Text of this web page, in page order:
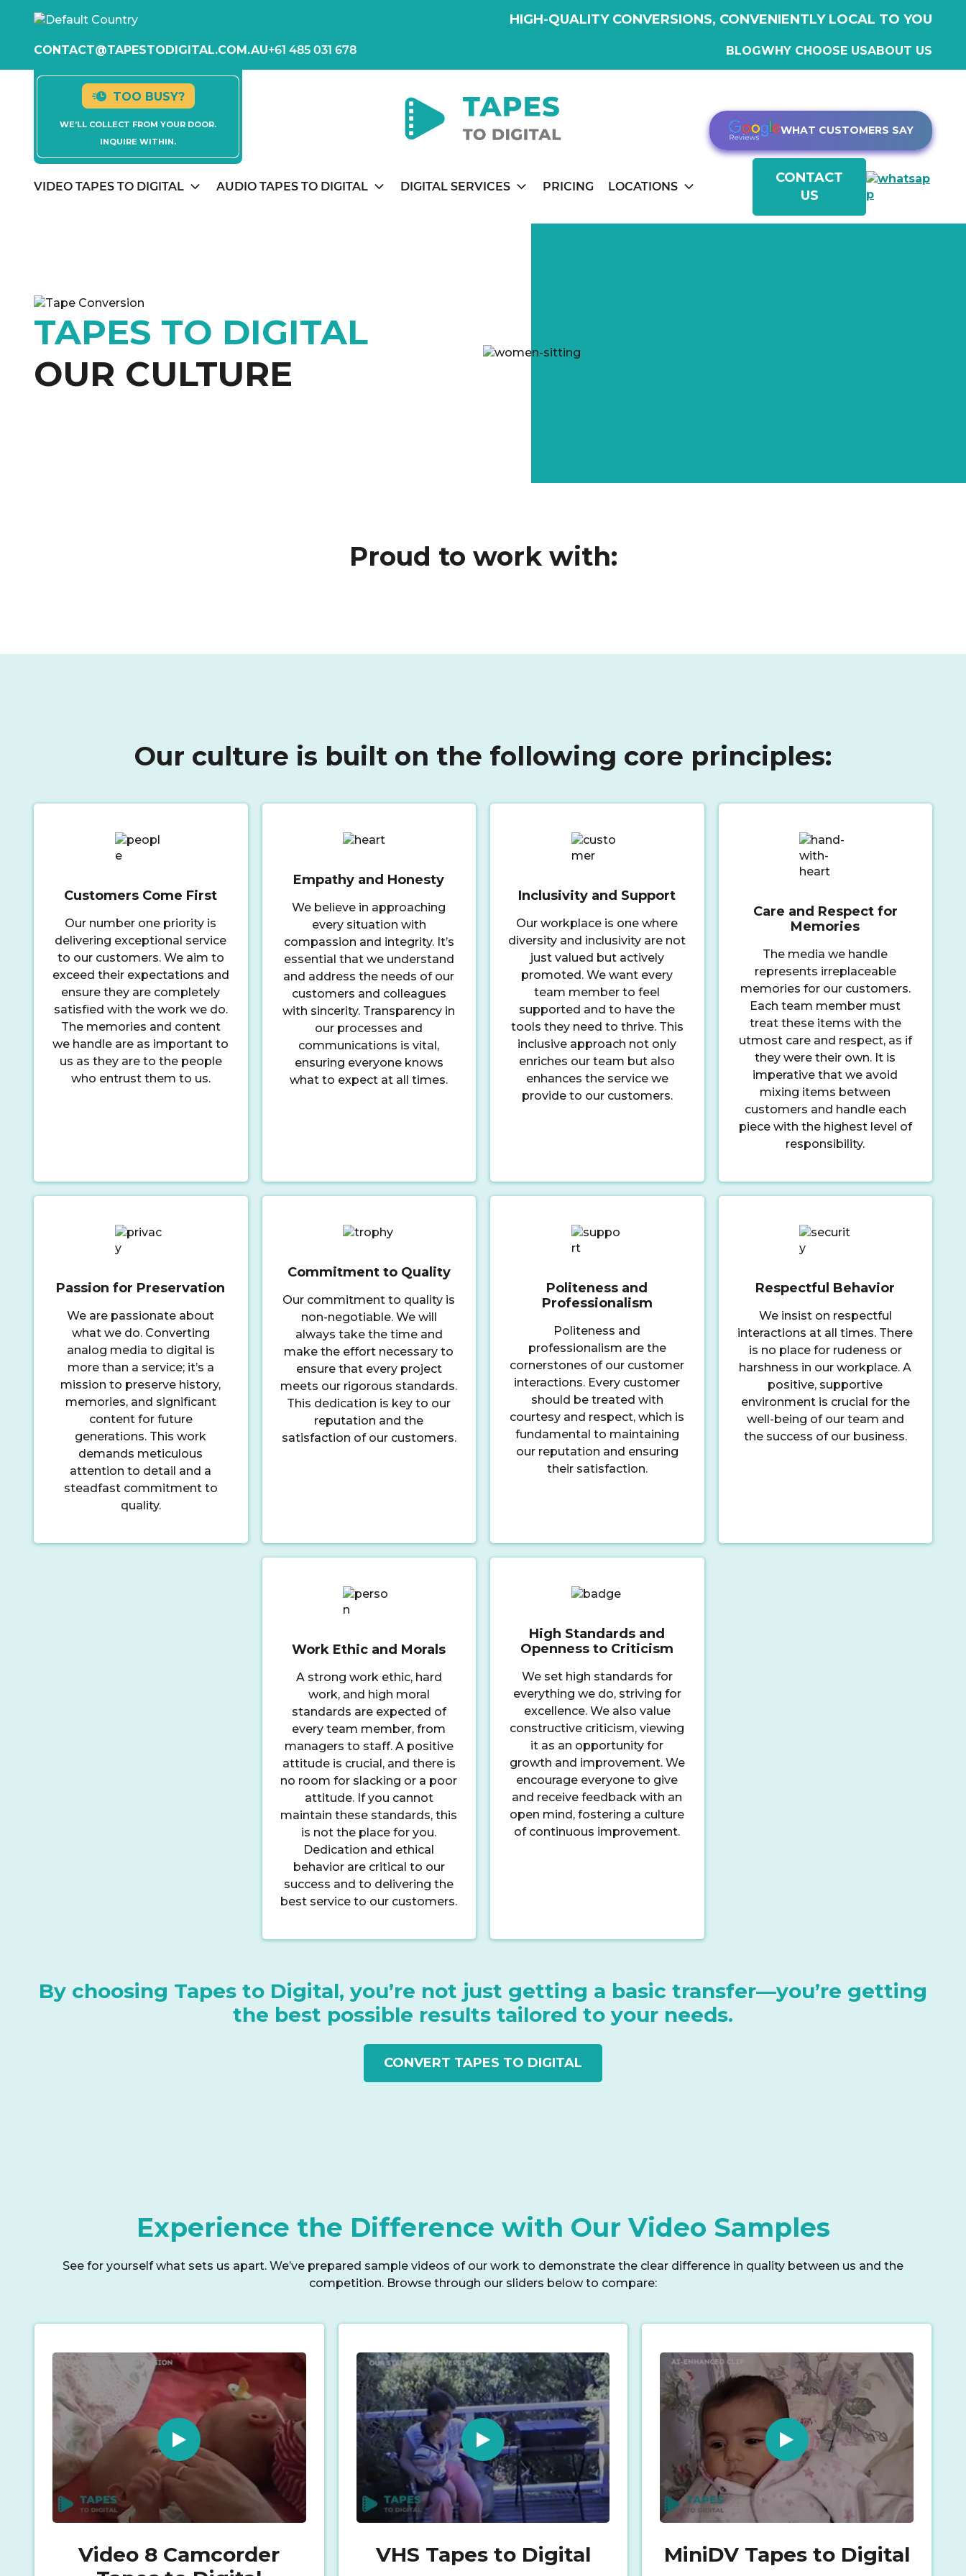
CONTACT@TAPESTODIGITAL.COM.AU+61 485 031 678
HIGH-QUALITY CONVERSIONS, CONVENIENTLY LOCAL TO YOU
BLOGWHY CHOOSE USABOUT US
TOO BUSY?
WE’LL COLLECT FROM YOUR DOOR.
INQUIRE WITHIN.
WHAT CUSTOMERS SAY
VIDEO TAPES TO DIGITAL AUDIO TAPES TO DIGITAL DIGITAL SERVICES PRICING LOCATIONS
CONTACT
US
TAPES TO DIGITAL
OUR CULTURE
Proud to work with:
Our culture is built on the following core principles:
Customers Come First
Our number one priority is
delivering exceptional service
to our customers. We aim to
exceed their expectations and
ensure they are completely
satisfied with the work we do.
The memories and content
we handle are as important to
us as they are to the people
who entrust them to us.
Empathy and Honesty
We believe in approaching
every situation with
compassion and integrity. It’s
essential that we understand
and address the needs of our
customers and colleagues
with sincerity. Transparency in
our processes and
communications is vital,
ensuring everyone knows
what to expect at all times.
Inclusivity and Support
Our workplace is one where
diversity and inclusivity are not
just valued but actively
promoted. We want every
team member to feel
supported and to have the
tools they need to thrive. This
inclusive approach not only
enriches our team but also
enhances the service we
provide to our customers.
Care and Respect for
Memories
The media we handle
represents irreplaceable
memories for our customers.
Each team member must
treat these items with the
utmost care and respect, as if
they were their own. It is
imperative that we avoid
mixing items between
customers and handle each
piece with the highest level of
responsibility.
Passion for Preservation
We are passionate about
what we do. Converting
analog media to digital is
more than a service; it’s a
mission to preserve history,
memories, and significant
content for future
generations. This work
demands meticulous
attention to detail and a
steadfast commitment to
quality.
Commitment to Quality
Our commitment to quality is
non-negotiable. We will
always take the time and
make the effort necessary to
ensure that every project
meets our rigorous standards.
This dedication is key to our
reputation and the
satisfaction of our customers.
Politeness and
Professionalism
Politeness and
professionalism are the
cornerstones of our customer
interactions. Every customer
should be treated with
courtesy and respect, which is
fundamental to maintaining
our reputation and ensuring
their satisfaction.
Respectful Behavior
We insist on respectful
interactions at all times. There
is no place for rudeness or
harshness in our workplace. A
positive, supportive
environment is crucial for the
well-being of our team and
the success of our business.
Work Ethic and Morals
A strong work ethic, hard
work, and high moral
standards are expected of
every team member, from
managers to staff. A positive
attitude is crucial, and there is
no room for slacking or a poor
attitude. If you cannot
maintain these standards, this
is not the place for you.
Dedication and ethical
behavior are critical to our
success and to delivering the
best service to our customers.
High Standards and
Openness to Criticism
We set high standards for
everything we do, striving for
excellence. We also value
constructive criticism, viewing
it as an opportunity for
growth and improvement. We
encourage everyone to give
and receive feedback with an
open mind, fostering a culture
of continuous improvement.
By choosing Tapes to Digital, you’re not just getting a basic transfer—you’re getting
the best possible results tailored to your needs.
CONVERT TAPES TO DIGITAL
Experience the Difference with Our Video Samples
See for yourself what sets us apart. We’ve prepared sample videos of our work to demonstrate the clear difference in quality between us and the
competition. Browse through our sliders below to compare:
Video 8 Camcorder
VHS Tapes to Digital MiniDV Tapes to Digital